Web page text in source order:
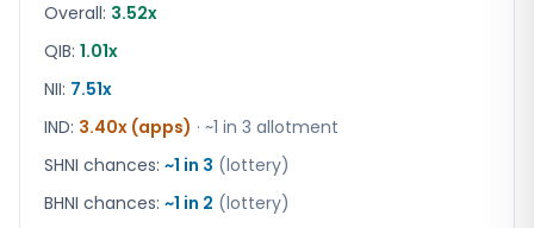
Overall: 3.52x
QIB: 1.01x
NII: 7.51x
IND: 3.40x (apps) · ~1 in 3 allotment
SHNI chances: ~1 in 3 (lottery)
BHNI chances: ~1 in 2 (lottery)